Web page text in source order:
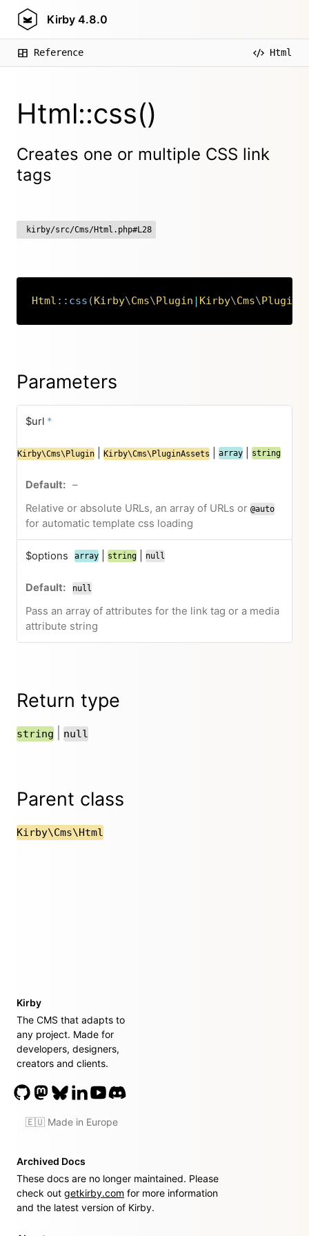
Kirby 4.8.0
Reference Html
Html::css()
Creates one or multiple CSS link
tags
kirby/src/Cms/Html.php#L28
Html :: css (Kirby\Cms\Plugin | Kirby\Cms\Copy
Parameters
$url *
Kirby\Cms\Plugin Kirby\Cms\PluginAssets array string
–
Relative or absolute URLs, an array of URLs or @auto
for automatic template css loading
$options array string null
null
Pass an array of attributes for the link tag or a media
attribute string
Return type
string null
Parent class
Kirby\Cms\Html
Kirby
The CMS that adapts to
any project. Made for
developers, designers,
creators and clients.
🇪🇺 Made in Europe
Archived Docs
These docs are no longer maintained. Please
check out getkirby.com for more information
and the latest version of Kirby.